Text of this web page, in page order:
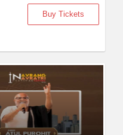
Buy Tickets